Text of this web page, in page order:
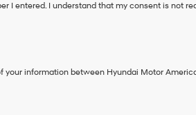
I entered. I understand that my consent is not
your information between Hyundai Motor